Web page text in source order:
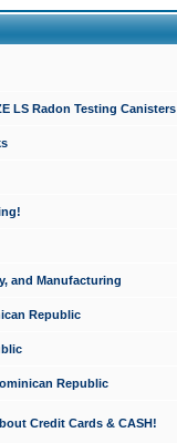
LS Radon Testing Canisters
and Manufacturing
Republic
Republic
Credit Cards & CASH!